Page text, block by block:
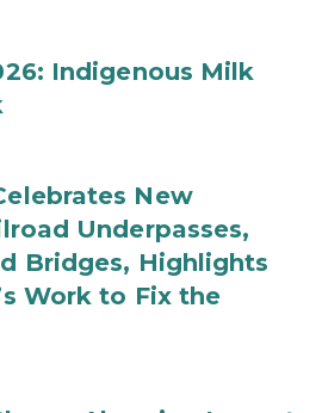
Indigenous Milk
New
Underpasses,
Bridges, Highlights
Work to Fix the